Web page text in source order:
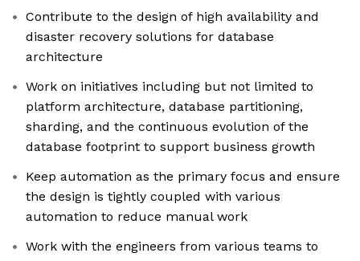
Contribute to the design of high availability and
disaster recovery solutions for database
architecture
Work on initiatives including but not limited to
platform architecture, database partitioning,
sharding, and the continuous evolution of the
database footprint to support business growth
Keep automation as the primary focus and ensure
the design is tightly coupled with various
automation to reduce manual work
Work with the engineers from various teams to